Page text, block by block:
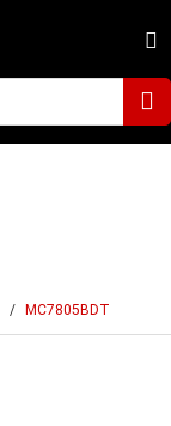
MC7805BDT